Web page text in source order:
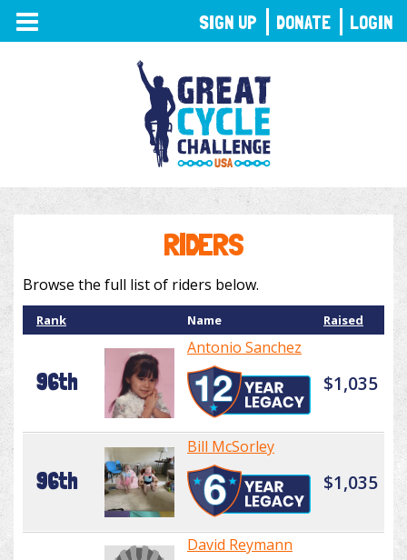
TOGGLE
NAVIGATION
RIDERS
Browse the full list of riders below.
Rank Name Raised
96th
Antonio Sanchez
$1,035
96th
Bill McSorley
$1,035
David Reymann
SIGN UP DONATE LOGIN